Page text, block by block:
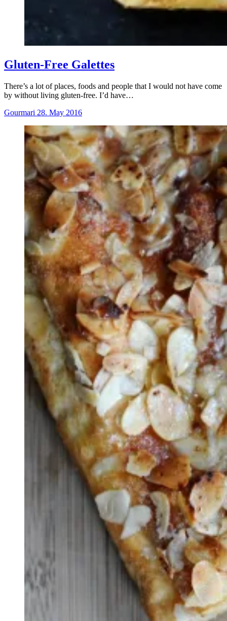
Gluten-Free Galettes
There’s a lot of places, foods and people that I would not have come
by without living gluten-free. I’d have…
Gourmari 28. May 2016